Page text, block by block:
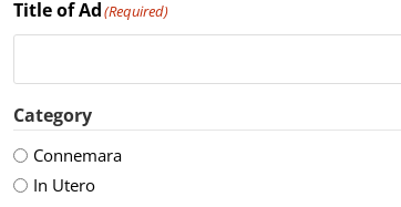
Title of Ad(Required)
Category
Connemara
In Utero